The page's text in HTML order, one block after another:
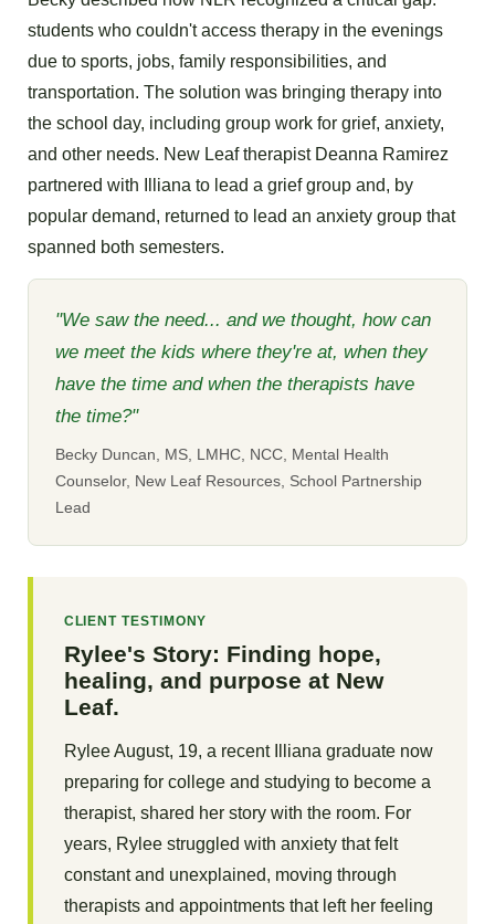
students who couldn't access therapy in the evenings
due to sports, jobs, family responsibilities, and
transportation. The solution was bringing therapy into
the school day, including group work for grief, anxiety,
and other needs. New Leaf therapist Deanna Ramirez
partnered with Illiana to lead a grief group and, by
popular demand, returned to lead an anxiety group that
spanned both semesters.
"We saw the need... and we thought, how can
we meet the kids where they're at, when they
have the time and when the therapists have
the time?"
Becky Duncan, MS, LMHC, NCC, Mental Health
Counselor, New Leaf Resources, School Partnership
Lead
CLIENT TESTIMONY
Rylee's Story: Finding hope,
healing, and purpose at New
Leaf.
Rylee August, 19, a recent Illiana graduate now
preparing for college and studying to become a
therapist, shared her story with the room. For
years, Rylee struggled with anxiety that felt
constant and unexplained, moving through
therapists and appointments that left her feeling